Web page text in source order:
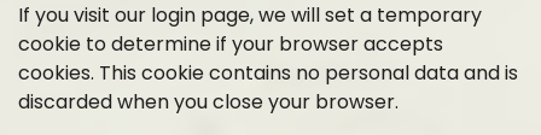
If you visit our login page, we will set a temporary
cookie to determine if your browser accepts
cookies. This cookie contains no personal data and is
discarded when you close your browser.